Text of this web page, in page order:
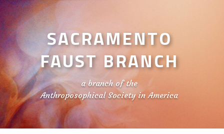
SACRAMENTO
FAUST BRANCH
a branch of the
Anthroposophical Society in America